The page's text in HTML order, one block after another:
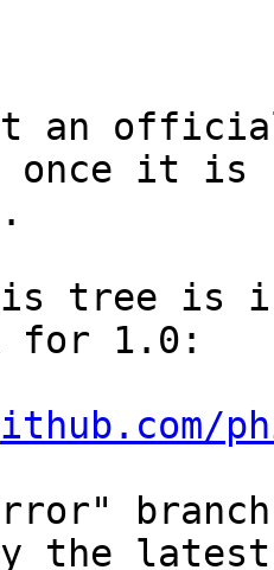
an
once it is
tree is
for 1.0:
the latest